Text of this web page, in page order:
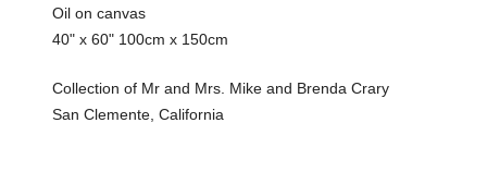
Oil on canvas
40" x 60" 100cm x 150cm
Collection of Mr and Mrs. Mike and Brenda Crary
San Clemente, California